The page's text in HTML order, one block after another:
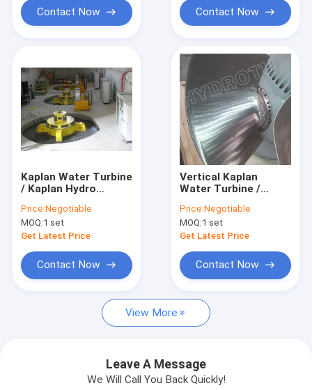
Products
About Us
Factory Tour
Cases
Pelton Hydro Turbine
Francis Hydro Turbine
Contact Now Contact Now
Kaplan Water Turbine
/ Kaplan Hydro
Generator For Low
water Head Stations
Price:Negotiable
MOQ:1 set
Get Latest Price
Contact Now
Vertical Kaplan
Water Turbine /
with Generator and
Speed Governor
Price:Negotiable
MOQ:1 set
Get Latest Price
Contact Now
View More
Leave A Message
We Will Call You Back Quickly!